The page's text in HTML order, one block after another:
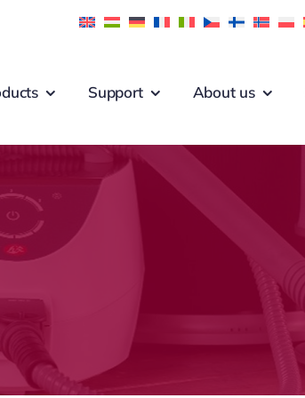
Support About us